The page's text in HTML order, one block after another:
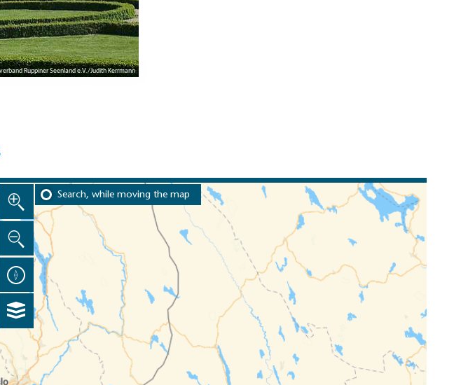
Ruppiner Seenland e.V./Judith Kerrmann
Search, while moving the map